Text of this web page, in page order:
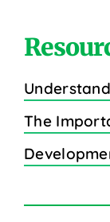
The